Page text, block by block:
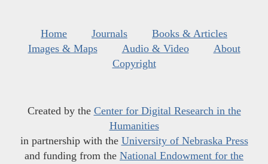
Home Journals
Books & Articles
Images & Maps
Audio & Video
About
Copyright
Created by the Center for Digital Research in the
Humanities
in partnership with the University of Nebraska Press
and funding from the National Endowment for the